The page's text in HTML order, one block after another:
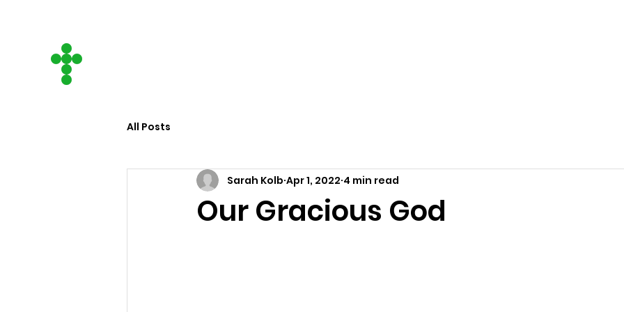
All Posts
Our Gracious God
Sarah Kolb Apr 1, 2022 4 min read